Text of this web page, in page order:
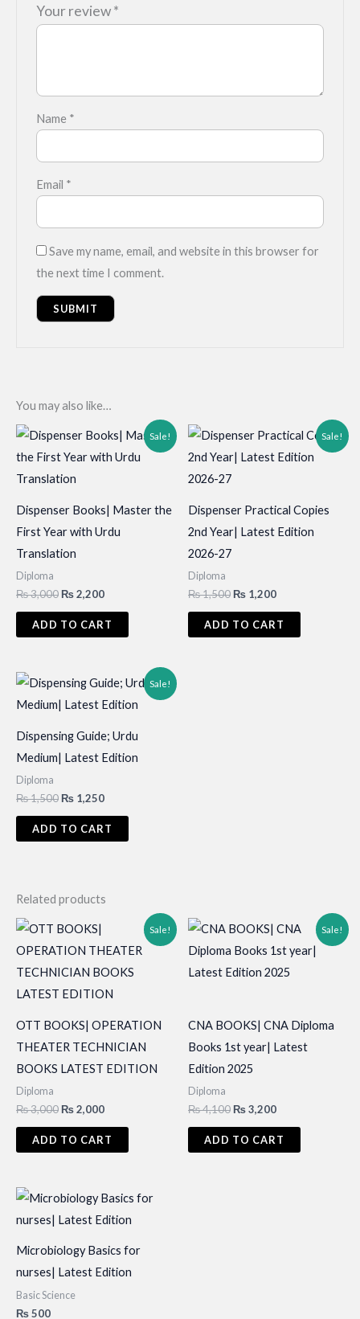
Your review*
Name *
Email *
Save my name, email, and website in this browser for
the next time I comment.
You may also like…
Sale!
Dispenser Books| Master the
First Year with Urdu
Translation
Diploma
₨3,000 Original
was:
₨ 3,000.
₨2,200Current
is:
₨ 2,200.
ADD TO CART
Sale!
Dispenser Practical Copies
2nd Year| Latest Edition
2026-27
Diploma
₨1,500 Original
was:
₨ 1,500.
₨ 1,200Current
is:
₨ 1,200.
ADD TO CART
Sale!
Dispensing Guide; Urdu
Medium| Latest Edition
Diploma
₨1,500 Original
was:
₨ 1,500.
₨ 1,250Current
is:
₨ 1,250.
ADD TO CART
Related products
Sale!
OTT BOOKS| OPERATION
THEATER TECHNICIAN
BOOKS LATEST EDITION
Diploma
₨3,000 Original
was:
₨2,000Current
is:
₨ 2,000.
ADD TO CART
Sale!
CNA BOOKS| CNA Diploma
Books 1st year| Latest
Edition 2025
Diploma
₨4,100 Original
was:
₨3,200Current
is:
₨ 3,200.
ADD TO CART
Microbiology Basics for
nurses| Latest Edition
Basic Science
₨500